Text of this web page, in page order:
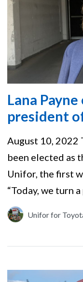
Lana
president
August 10, 2022
been elected as
Unifor, the first
“Today, we turn a
Unifor for